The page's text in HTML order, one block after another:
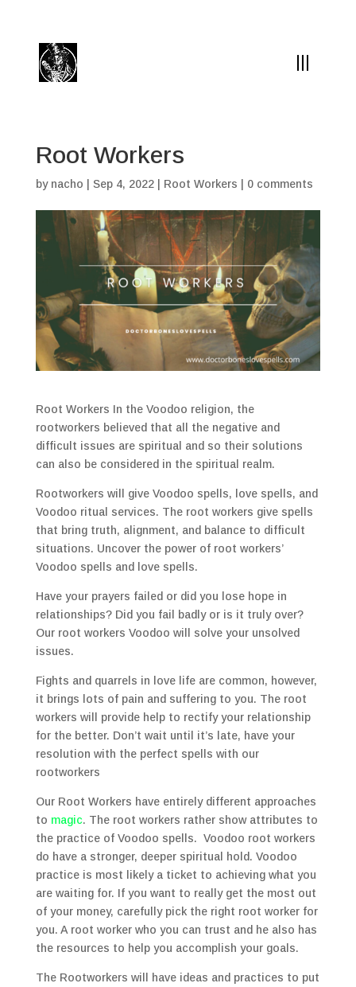
Root Workers
by nacho Sep 4, 2022| Root Workers 0 comments
Root Workers In the Voodoo religion, the
rootworkers believed that all the negative and
difficult issues are spiritual and so their solutions
can also be considered in the spiritual realm.
Rootworkers will give Voodoo spells, love spells, and
Voodoo ritual services. The root workers give spells
that bring truth, alignment, and balance to difficult
situations. Uncover the power of root workers’
Voodoo spells and love spells.
Have your prayers failed or did you lose hope in
relationships? Did you fail badly or is it truly over?
Our root workers Voodoo will solve your unsolved
issues.
Fights and quarrels in love life are common, however,
it brings lots of pain and suffering to you. The root
workers will provide help to rectify your relationship
for the better. Don’t wait until it’s late, have your
resolution with the perfect spells with our
rootworkers
Our Root Workers have entirely different approaches
to magic. The root workers rather show attributes to
the practice of Voodoo spells. Voodoo root workers
do have a stronger, deeper spiritual hold. Voodoo
practice is most likely a ticket to achieving what you
are waiting for. If you want to really get the most out
of your money, carefully pick the right root worker for
you. A root worker who you can trust and he also has
the resources to help you accomplish your goals.
The Rootworkers will have ideas and practices to put